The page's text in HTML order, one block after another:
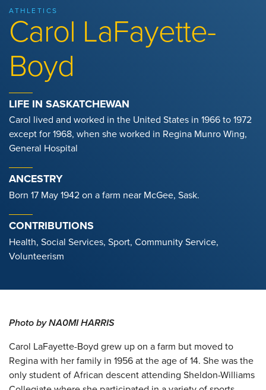
ATHLETICS
Carol LaFayette-
Boyd
LIFE IN SASKATCHEWAN
Carol lived and worked in the United States in 1966 to 1972
except for 1968, when she worked in Regina Munro Wing,
General Hospital
ANCESTRY
Born 17 May 1942 on a farm near McGee, Sask.
CONTRIBUTIONS
Health, Social Services, Sport, Community Service,
Volunteerism
Photo by NA0MI HARRIS
Carol LaFayette-Boyd grew up on a farm but moved to
Regina with her family in 1956 at the age of 14. She was the
only student of African descent attending Sheldon-Williams